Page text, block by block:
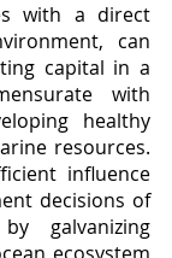
with a direct
can
capital in a
with
healthy
resources.
influence
decisions of
galvanizing